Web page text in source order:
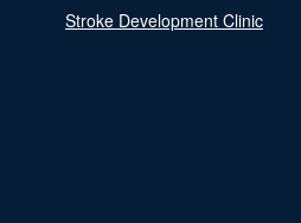
Stroke Development Clinic